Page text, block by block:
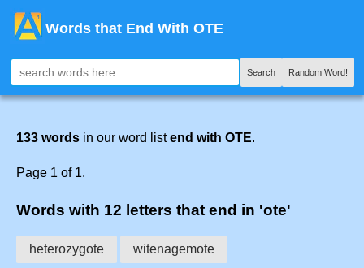
Words that End With OTE
Search Random Word!
133 words in our word listend with OTE.
Page 1 of 1.
Words with 12 letters that end in 'ote'
heterozygote witenagemote